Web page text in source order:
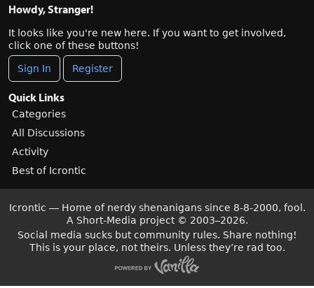
Howdy, Stranger!
It looks like you're new here. If you want to get involved,
click one of these buttons!
Sign In Register
Quick Links
Categories
All Discussions
Activity
Best of Icrontic
Icrontic — Home of nerdy shenanigans since 8-8-2000, fool.
A Short-Media project © 2003–2026.
Social media sucks but community rules. Share nothing!
This is your place, not theirs. Unless they’re rad too.